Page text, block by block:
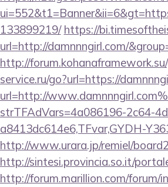
133899219/ https://
url=http://damnnngirl.com/
http://
service.ru/go?url=https://
url=http://
strTFAdVars=4a086196-2c64-
a8413dc614e6,TFvar,GYDH-
http://www.urara.jp/remiel/
http://sintesi.provincia.so.it/
http://forum.marillion.com/forum/